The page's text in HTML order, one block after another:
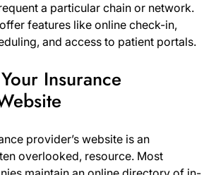
a particular chain or network.
features like online check-in,
and access to patient portals.
Insurance
provider’s website is an
overlooked, resource. Most